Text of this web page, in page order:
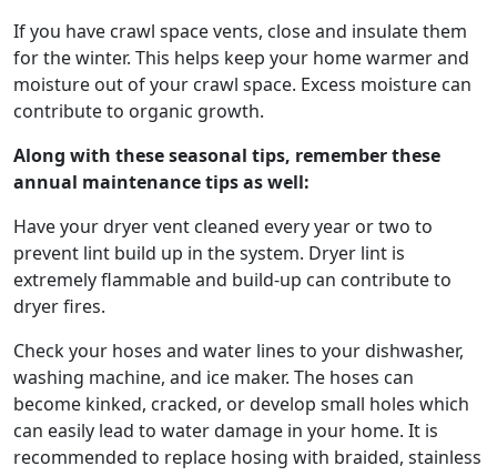
If you have crawl space vents, close and insulate them
for the winter. This helps keep your home warmer and
moisture out of your crawl space. Excess moisture can
contribute to organic growth.
Along with these seasonal tips, remember these
annual maintenance tips as well:
Have your dryer vent cleaned every year or two to
prevent lint build up in the system. Dryer lint is
extremely flammable and build-up can contribute to
dryer fires.
Check your hoses and water lines to your dishwasher,
washing machine, and ice maker. The hoses can
become kinked, cracked, or develop small holes which
can easily lead to water damage in your home. It is
recommended to replace hosing with braided, stainless